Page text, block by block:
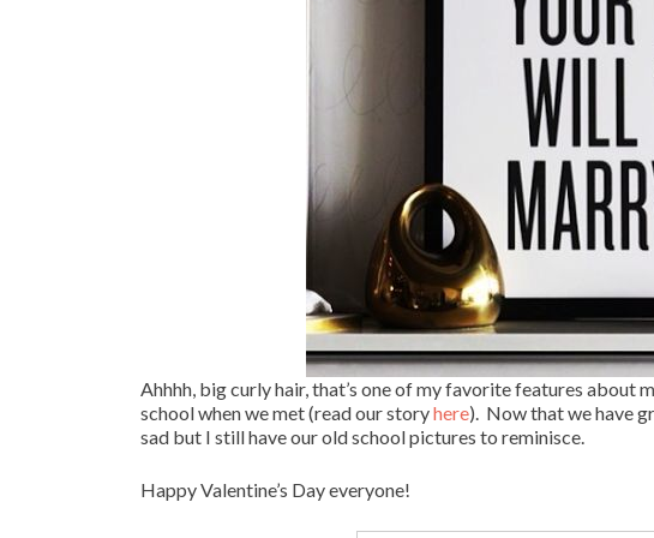
Ahhhh, big curly hair, that’s one of my favorite features about
school when we met (read our storyhere). Now that we have
sad but I still have our old school pictures to reminisce.
Happy Valentine’s Day everyone!